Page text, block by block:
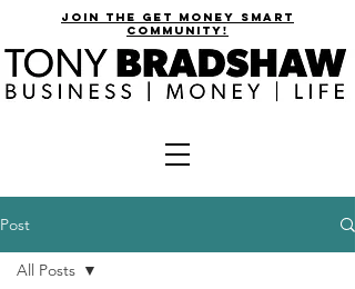
join the get money smart
community!
Post
All Posts